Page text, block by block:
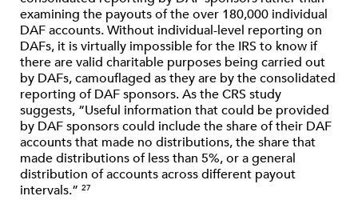
examining the payouts of the over 180,000 individual
DAF accounts. Without individual-level reporting on
DAFs, it is virtually impossible for the IRS to know if
there are valid charitable purposes being carried out
by DAFs, camouflaged as they are by the consolidated
reporting of DAF sponsors. As the CRS study
suggests, “Useful information that could be provided
by DAF sponsors could include the share of their DAF
accounts that made no distributions, the share that
made distributions of less than 5%, or a general
distribution of accounts across different payout
intervals.” 27